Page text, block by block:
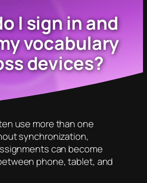
I sign in and
vocabulary
devices?
use more than one
synchronization,
can become
phone, tablet, and